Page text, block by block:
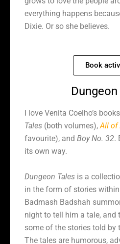
everything happens
Dixie. Or so she believes.
Book
I love Venita Coelho’s
Tales (both volumes), All of
favourite), and Boy No. 32.
its own way.
Dungeon Tales is a
in the form of stories
Badmash Badshah
night to tell him a tale, and
some of the stories told by
The tales are humorous,